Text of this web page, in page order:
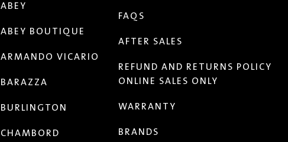
ABEY
ABEY BOUTIQUE
ARMANDO VICARIO
BARAZZA
BURLINGTON
CHAMBORD
FAQS
AFTER SALES
REFUND AND RETURNS POLICY
ONLINE SALES ONLY
WARRANTY
BRANDS